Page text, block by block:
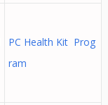
PC Health Kit Prog
ram